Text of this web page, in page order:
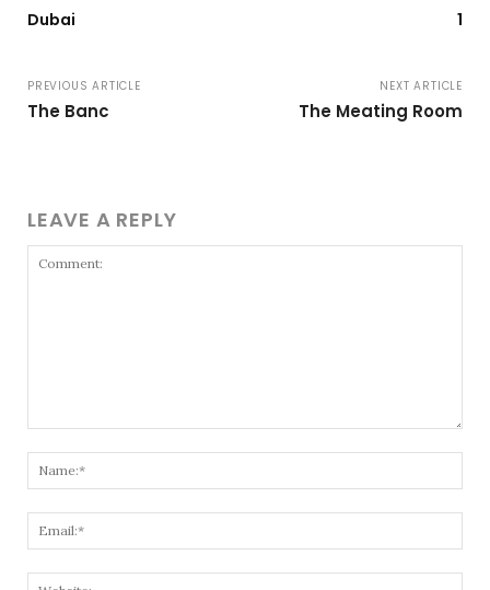
Dubai
1
PREVIOUS ARTICLE
The Banc
NEXT ARTICLE
The Meating Room
LEAVE A REPLY